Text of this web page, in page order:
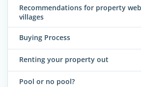
Recommendations for property
villages
Buying Process
Renting your property out
Pool or no pool?